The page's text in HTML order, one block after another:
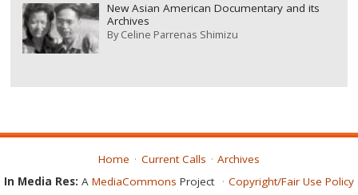
New Asian American Documentary and its
Archives
ByCeline Parrenas Shimizu
Home Current Calls
Archives
In Media Res: A MediaCommons Project Copyright/Fair Use Policy